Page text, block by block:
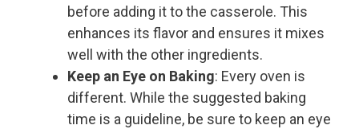
before adding it to the casserole. This
enhances its flavor and ensures it mixes
well with the other ingredients.
Keep an Eye on Baking: Every oven is
different. While the suggested baking
time is a guideline, be sure to keep an eye